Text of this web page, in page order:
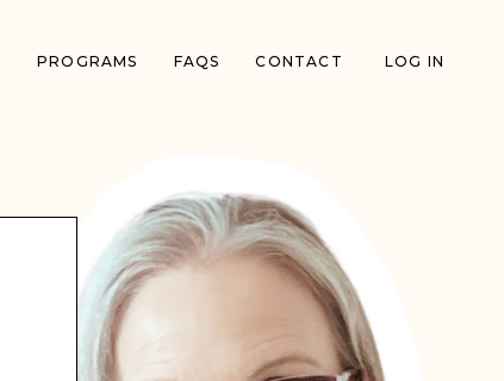
PROGRAMS FAQS CONTACT LOG IN